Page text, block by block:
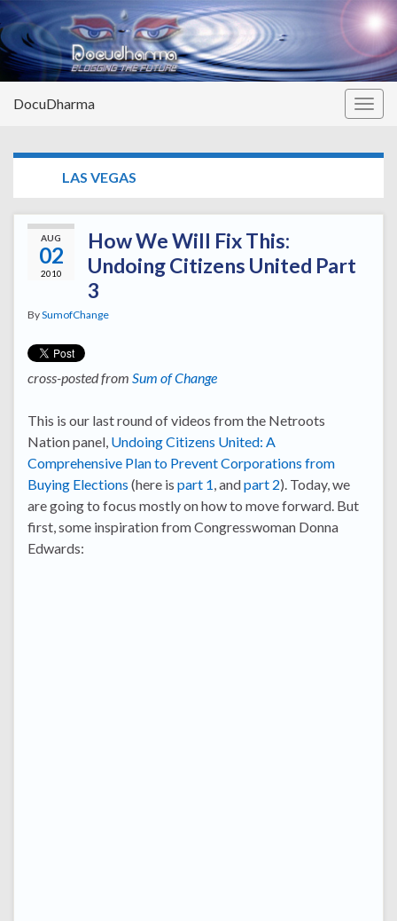
DocuDharma
LAS VEGAS
AUG
02
2010
How We Will Fix This:
Undoing Citizens United Part
3
BySumofChange
cross-posted from Sum of Change
This is our last round of videos from the Netroots
Nation panel, Undoing Citizens United: A
Comprehensive Plan to Prevent Corporations from
Buying Elections (here is part 1, andpart 2). Today, we
are going to focus mostly on how to move forward. But
first, some inspiration from Congresswoman Donna
Edwards: